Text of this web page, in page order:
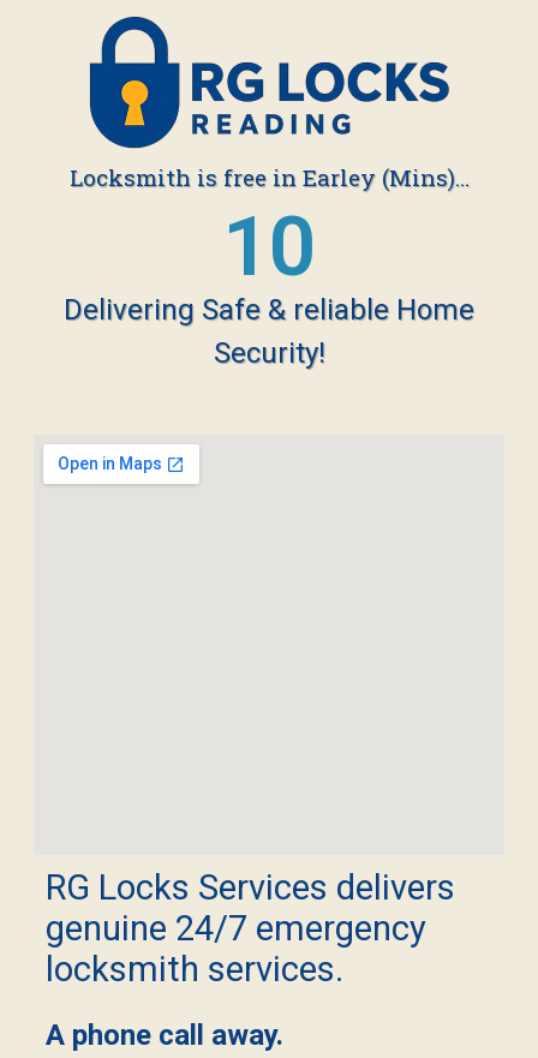
Locksmith is free in Earley (Mins)...
19
Delivering Safe & reliable Home
Security!
RG Locks Services delivers
genuine 24/7 emergency
locksmith services.
A phone call away.